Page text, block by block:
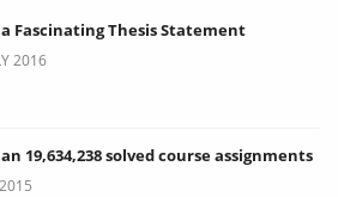
Fascinating Thesis Statement
2016
19,634,238 solved course assignments